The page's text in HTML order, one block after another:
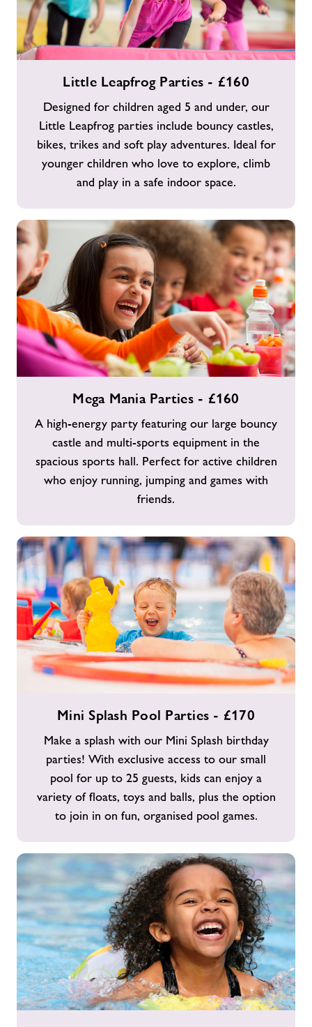
Parties
Little Leapfrog Parties - £160
Designed for children aged 5 and under, our
Little Leapfrog parties include bouncy castles,
bikes, trikes and soft play adventures. Ideal for
younger children who love to explore, climb
and play in a safe indoor space.
Parties
Mega Mania Parties - £160
A high-energy party featuring our large bouncy
castle and multi-sports equipment in the
spacious sports hall. Perfect for active children
who enjoy running, jumping and games with
friends.
Mini Splash Pool Parties - £170
Make a splash with our Mini Splash birthday
parties! With exclusive access to our small
pool for up to 25 guests, kids can enjoy a
variety of floats, toys and balls, plus the option
to join in on fun, organised pool games.